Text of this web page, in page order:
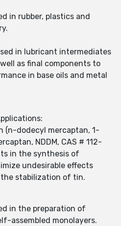
in rubber, plastics and
in lubricant intermediates
as final components to
in base oils and metal
(n-dodecyl mercaptan, 1-
NDDM, CAS # 112-
in the synthesis of
undesirable effects
the stabilization of tin.
in the preparation of
assembled monolayers.